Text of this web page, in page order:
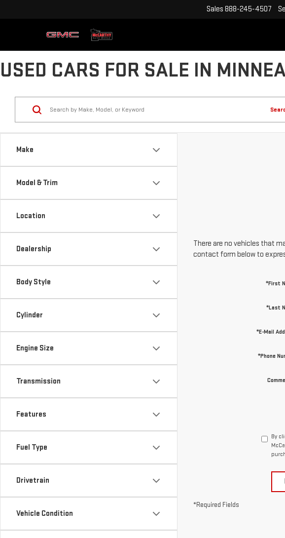
Sales 888-245-4507
USED CARS FOR SALE IN
Make
Model & Trim
Location
Dealership
Body Style
Cylinder
Engine Size
Transmission
Features
Fuel Type
Drivetrain
Vehicle Condition
There are no vehicles that
contact form below to
*First
*Last
*E-Mail
*Phone
By
*Required Fields